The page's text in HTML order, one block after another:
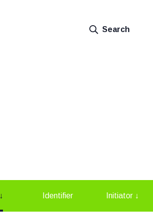
Search
↓ Identifier Initiator ↓